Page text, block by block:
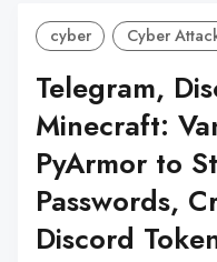
cyber Cyber
Telegram,
Minecraft:
PyArmor to
Passwords,
Discord